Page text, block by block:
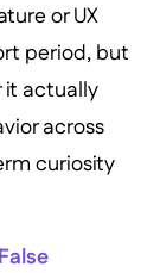
or UX
period, but
it actually
across
curiosity
False